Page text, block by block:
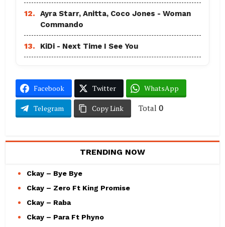
12.
Ayra Starr, Anitta, Coco Jones - Woman
Commando
13. KiDi - Next Time I See You
Facebook Twitter WhatsApp
Telegram Copy Link Total 0
TRENDING NOW
Ckay – Bye Bye
Ckay – Zero Ft King Promise
Ckay – Raba
Ckay – Para Ft Phyno